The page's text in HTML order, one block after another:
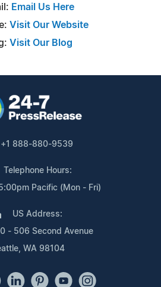
Email Us Here
Visit Our Website
Visit Our Blog
+1 888-880-9539
Telephone Hours:
Pacific (Mon - Fri)
US Address:
- 506 Second Avenue
WA 98104